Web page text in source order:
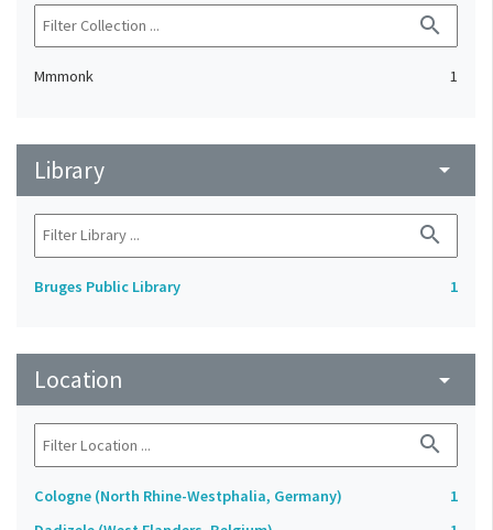
search
Mmmonk 1
Library arrow_drop_down
search
Bruges Public Library 1
Location arrow_drop_down
search
Cologne (North Rhine-Westphalia, Germany)
1